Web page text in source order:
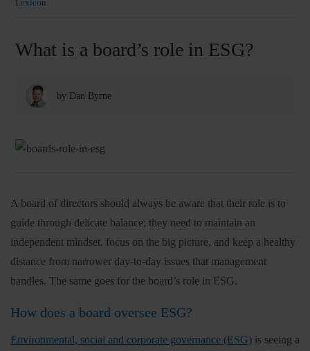
About
Lexicon
What is a board’s role in ESG?
by Dan Byrne
A board of directors should always be aware that their role is to
guide through delicate balance; they need to maintain an
independent mindset, focus on the big picture, and keep a healthy
distance from narrower day-to-day issues that management
handles. The same goes for the board’s role in ESG.
How does a board oversee ESG?
Environmental, social and corporate governance (ESG)is seeing a